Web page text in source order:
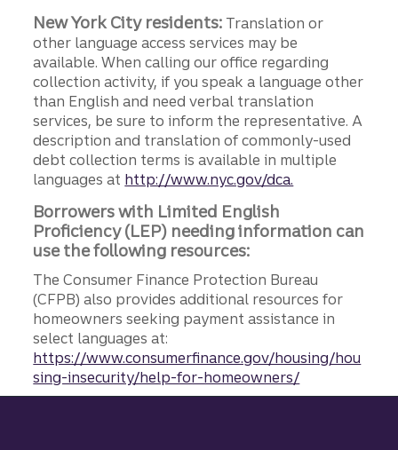
New York City residents: Translation or
other language access services may be
available. When calling our office regarding
collection activity, if you speak a language other
than English and need verbal translation
services, be sure to inform the representative. A
description and translation of commonly-used
debt collection terms is available in multiple
languages at http://www.nyc.gov/dca.
Borrowers with Limited English
Proficiency (LEP) needing information can
use the following resources:
The Consumer Finance Protection Bureau
(CFPB) also provides additional resources for
homeowners seeking payment assistance in
select languages at:
https://www.consumerfinance.gov/housing/hou
sing-insecurity/help-for-homeowners/